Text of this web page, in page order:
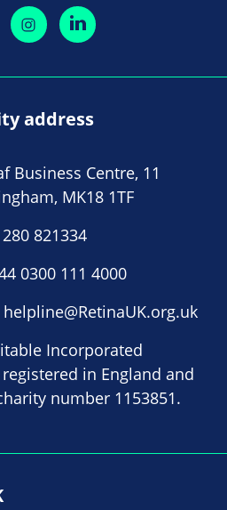
address
Business Centre, 11
MK18 1TF
821334
0300 111 4000
helpline@RetinaUK.org.uk
Incorporated
in England and
number 1153851.